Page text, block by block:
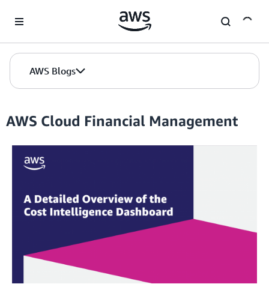
AWS Blogs
AWS Cloud Financial Management